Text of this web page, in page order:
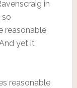
in
so
reasonable
yet it
reasonable